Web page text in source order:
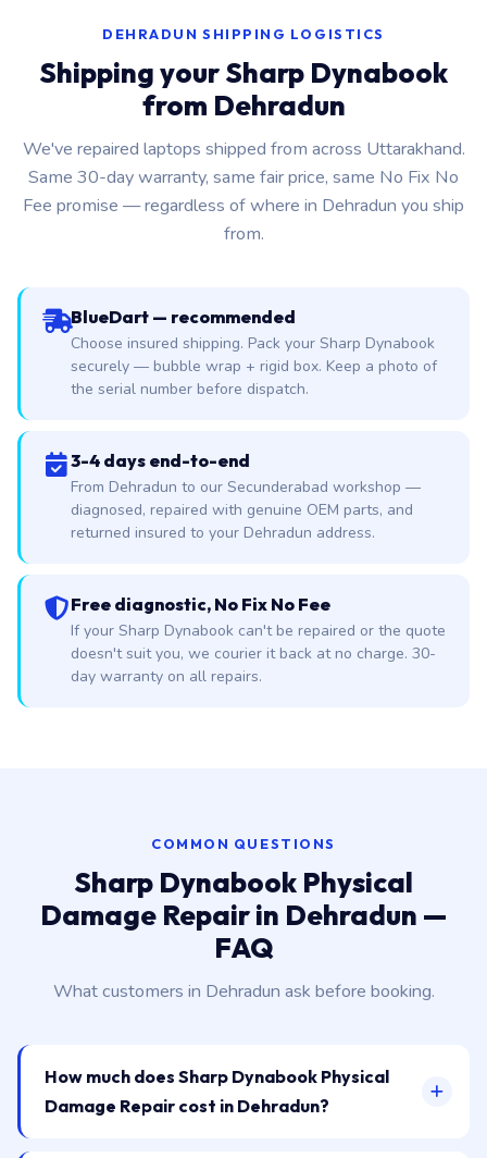
DEHRADUN SHIPPING LOGISTICS
Shipping your Sharp Dynabook
from Dehradun
We've repaired laptops shipped from across Uttarakhand.
Same 30-day warranty, same fair price, same No Fix No
Fee promise — regardless of where in Dehradun you ship
from.
BlueDart — recommended
Choose insured shipping. Pack your Sharp Dynabook
securely — bubble wrap + rigid box. Keep a photo of
the serial number before dispatch.
3-4 days end-to-end
From Dehradun to our Secunderabad workshop —
diagnosed, repaired with genuine OEM parts, and
returned insured to your Dehradun address.
Free diagnostic, No Fix No Fee
If your Sharp Dynabook can't be repaired or the quote
doesn't suit you, we courier it back at no charge. 30-
day warranty on all repairs.
COMMON QUESTIONS
Sharp Dynabook Physical
Damage Repair in Dehradun —
FAQ
What customers in Dehradun ask before booking.
How much does Sharp Dynabook Physical
Damage Repair cost in Dehradun?